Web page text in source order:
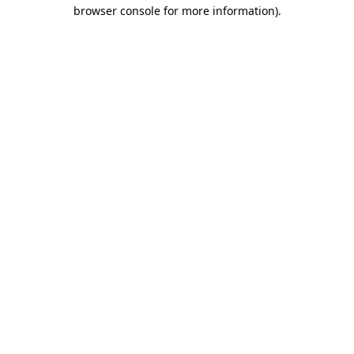
browser console for more information).